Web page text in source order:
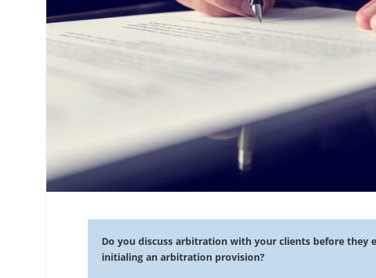
Do you discuss arbitration with your clients before
initialing an arbitration provision?